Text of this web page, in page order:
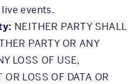
events.
NEITHER PARTY SHALL
PARTY OR ANY
LOSS OF USE,
OR LOSS OF DATA OR